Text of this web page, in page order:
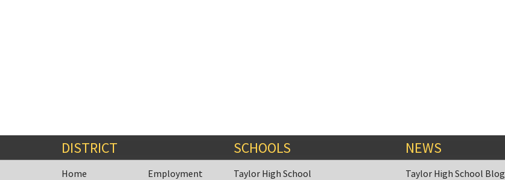
DISTRICT
Home
Employment
SCHOOLS
Taylor High School
NEWS
Taylor High School Blog